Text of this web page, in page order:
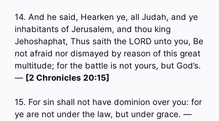
14. And he said, Hearken ye, all Judah, and ye
inhabitants of Jerusalem, and thou king
Jehoshaphat, Thus saith the LORD unto you, Be
not afraid nor dismayed by reason of this great
multitude; for the battle is not yours, but God’s.
— [2 Chronicles 20:15]
15. For sin shall not have dominion over you: for
ye are not under the law, but under grace. —